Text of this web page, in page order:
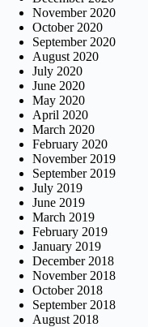
November 2020
October 2020
September 2020
August 2020
July 2020
June 2020
May 2020
April 2020
March 2020
February 2020
November 2019
September 2019
July 2019
June 2019
March 2019
February 2019
January 2019
December 2018
November 2018
October 2018
September 2018
August 2018